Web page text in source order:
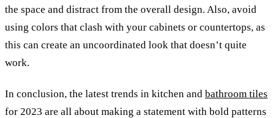
the space and distract from the overall design. Also, avoid
using colors that clash with your cabinets or countertops, as
this can create an uncoordinated look that doesn’t quite
work.
In conclusion, the latest trends in kitchen and bathroom tiles
for 2023 are all about making a statement with bold patterns